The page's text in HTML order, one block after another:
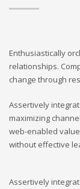
Enthusiastically
relationships.
change through
Assertively
maximizing
web-enabled
without effective
Assertively